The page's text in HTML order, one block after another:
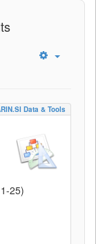
Data & Tools
25)